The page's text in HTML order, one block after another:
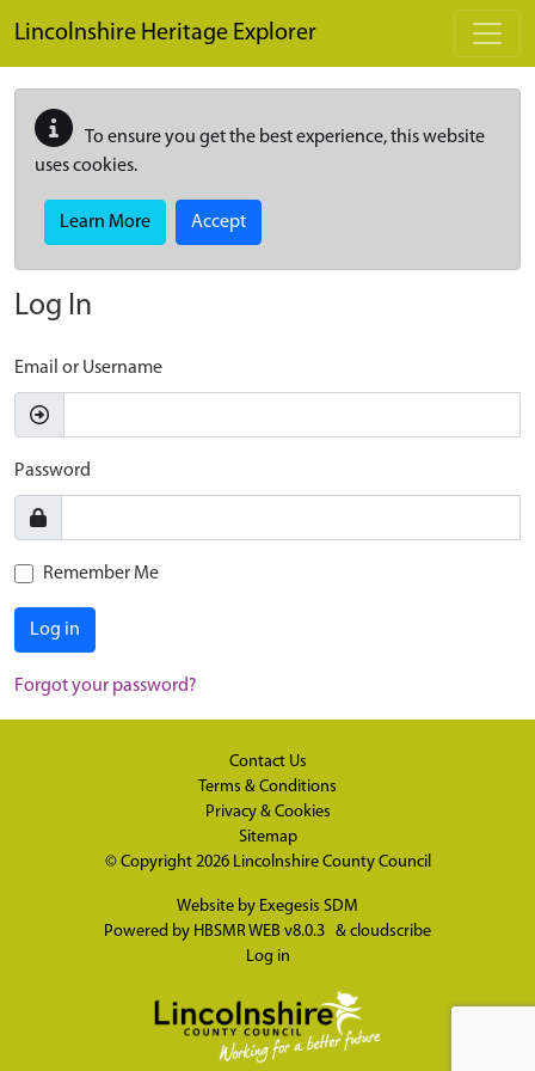
Lincolnshire Heritage Explorer
To ensure you get the best experience, this website
uses cookies.
Learn More Accept
Log In
Email or Username
Password
Remember Me
Log in
Forgot your password?
Contact Us
Terms & Conditions
Privacy & Cookies
Sitemap
© Copyright 2026 Lincolnshire County Council
Website by Exegesis SDM
Powered by HBSMR WEB v8.0.3 & cloudscribe
Log in